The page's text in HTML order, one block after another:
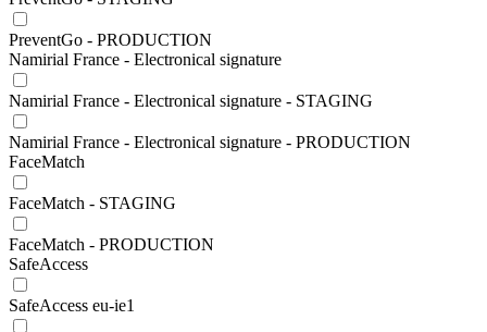
PreventGo - PRODUCTION
Namirial France - Electronical signature
Namirial France - Electronical signature - STAGING
Namirial France - Electronical signature - PRODUCTION
FaceMatch
FaceMatch - STAGING
FaceMatch - PRODUCTION
SafeAccess
SafeAccess eu-ie1